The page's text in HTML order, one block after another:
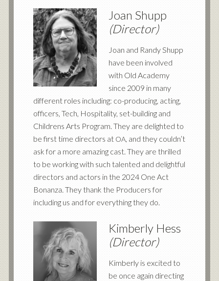
Joan Shupp
(Director)
Joan and Randy Shupp
have been involved
with Old Academy
since 2009 in many
different roles including: co-producing, acting,
officers, Tech, Hospitality, set-building and
Childrens Arts Program. They are delighted to
be first time directors at OA, and they couldn’t
ask for a more amazing cast. They are thrilled
to be working with such talented and delightful
directors and actors in the 2024 One Act
Bonanza. They thank the Producers for
including us and for everything they do.
Kimberly Hess
(Director)
Kimberly is excited to
be once again directing